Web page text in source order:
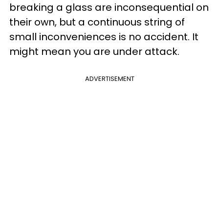
breaking a glass are inconsequential on
their own, but a continuous string of
small inconveniences is no accident. It
might mean you are under attack.
ADVERTISEMENT